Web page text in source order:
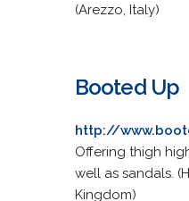
(Arezzo, Italy)
Booted Up
http://
Offering thigh
well as sandals.
Kingdom)